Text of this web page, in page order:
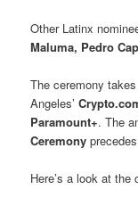
Other Latinx
Maluma, Pedro
The ceremony
Angeles’
Paramount+. The
Ceremony
Here’s a look at